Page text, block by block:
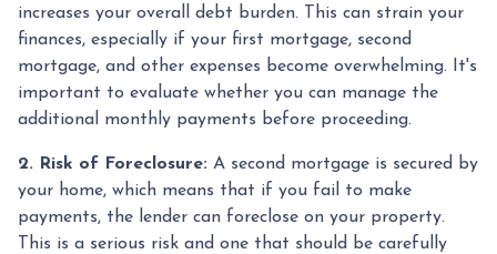
increases your overall debt burden. This can strain your
finances, especially if your first mortgage, second
mortgage, and other expenses become overwhelming. It's
important to evaluate whether you can manage the
additional monthly payments before proceeding.
2. Risk of Foreclosure: A second mortgage is secured by
your home, which means that if you fail to make
payments, the lender can foreclose on your property.
This is a serious risk and one that should be carefully